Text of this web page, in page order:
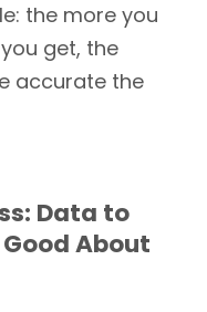
the more you
get, the
accurate the
Data to
About